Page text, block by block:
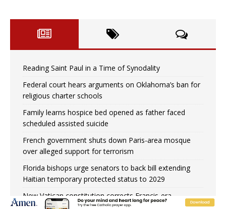
Reading Saint Paul in a Time of Synodality
Federal court hears arguments on Oklahoma’s ban for
religious charter schools
Family learns hospice bed opened as father faced
scheduled assisted suicide
French government shuts down Paris-area mosque
over alleged support for terrorism
Florida bishops urge senators to back bill extending
Haitian temporary protected status to 2029
New Vatican constitution corrects Francis-era
anomaly, experts say